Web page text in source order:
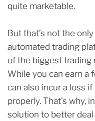
quite marketable.
But that’s not the
automated trading
of the biggest trading
While you can earn a
can also incur a loss
properly. That’s why,
solution to better